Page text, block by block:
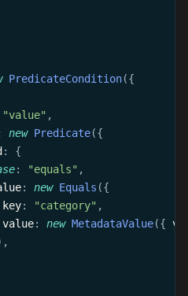
PredicateCondition({
"value" ,
new Predicate({
:
{
: "equals" ,
: new Equals ({
: "category" ,
: new MetadataValue({
,